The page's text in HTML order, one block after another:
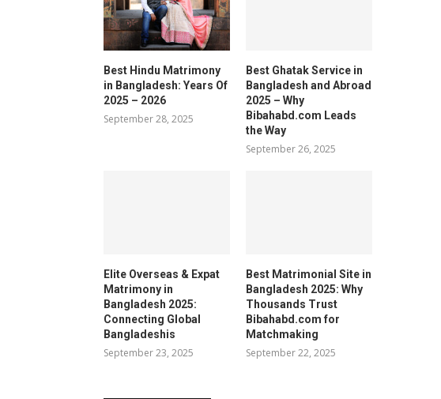
Best Hindu Matrimony
in Bangladesh: Years Of
2025 – 2026
September 28, 2025
Best Ghatak Service in
Bangladesh and Abroad
2025 – Why
Bibahabd.com Leads
the Way
September 26, 2025
Elite Overseas & Expat
Matrimony in
Bangladesh 2025:
Connecting Global
Bangladeshis
September 23, 2025
Best Matrimonial Site in
Bangladesh 2025: Why
Thousands Trust
Bibahabd.com for
Matchmaking
September 22, 2025